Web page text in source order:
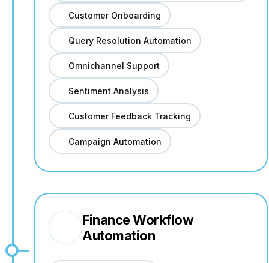
Customer Onboarding
Query Resolution Automation
Omnichannel Support
Sentiment Analysis
Customer Feedback Tracking
Campaign Automation
Finance Workflow
Automation